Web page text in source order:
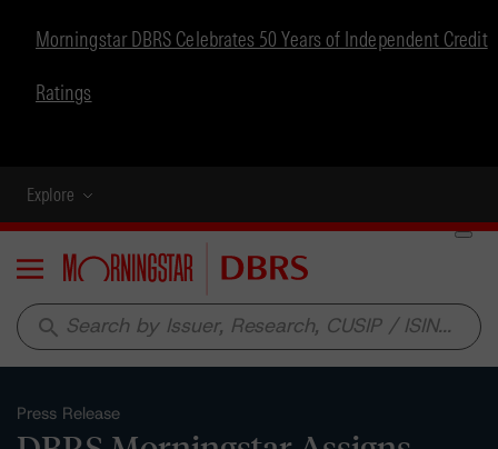
Morningstar DBRS Celebrates 50 Years of Independent Credit
Ratings
Explore
Menu
search
Press Release